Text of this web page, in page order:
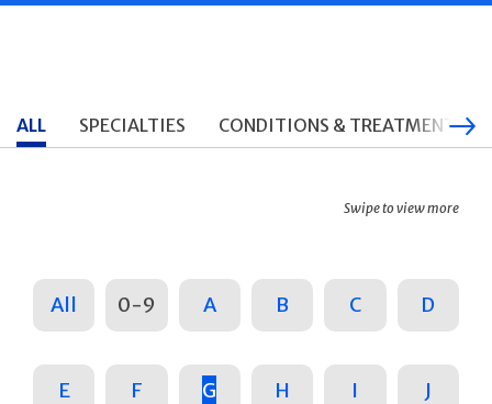
ALL SPECIALTIES CONDITIONS & TREATMENTS
Swipe to view more
All 0-9 A B C D
E F G H I J